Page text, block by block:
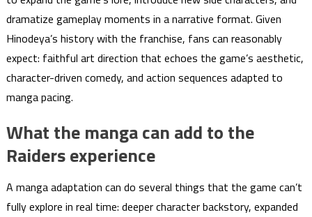
dramatize gameplay moments in a narrative format. Given
Hinodeya’s history with the franchise, fans can reasonably
expect: faithful art direction that echoes the game’s aesthetic,
character-driven comedy, and action sequences adapted to
manga pacing.
What the manga can add to the
Raiders experience
A manga adaptation can do several things that the game can’t
fully explore in real time: deeper character backstory, expanded